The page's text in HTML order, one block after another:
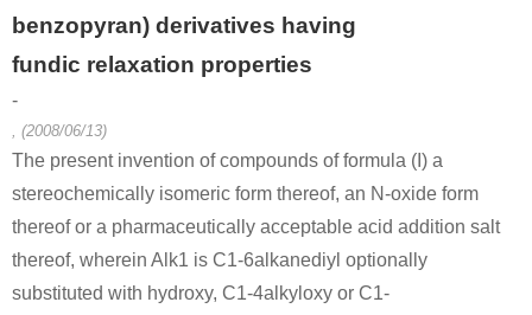
benzopyran) derivatives having
fundic relaxation properties
-
, (2008/06/13)
The present invention of compounds of formula (I) a
stereochemically isomeric form thereof, an N-oxide form
thereof or a pharmaceutically acceptable acid addition salt
thereof, wherein Alk1 is C1-6alkanediyl optionally
substituted with hydroxy, C1-4alkyloxy or C1-